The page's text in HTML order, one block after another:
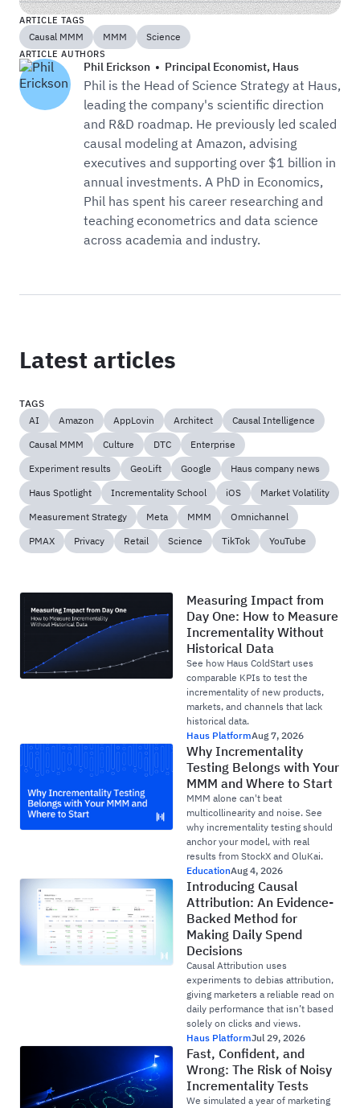
ARTICLE TAGS
Causal MMM MMM Science
ARTICLE AUTHORS
Phil Erickson • Principal Economist, Haus
Phil is the Head of Science Strategy at Haus,
leading the company's scientific direction
and R&D roadmap. He previously led scaled
causal modeling at Amazon, advising
executives and supporting over $1 billion in
annual investments. A PhD in Economics,
Phil has spent his career researching and
teaching econometrics and data science
across academia and industry.
Latest articles
TAGS
AI
Amazon AppLovin Architect
Causal Intelligence
Causal MMM
Culture DTC
Enterprise
Experiment results
GeoLift Google
Haus company news
Haus Spotlight
Incrementality School iOS
Market Volatility
Measurement Strategy
Meta MMM
Omnichannel
PMAX
Privacy Retail Science TikTok YouTube
Measuring Impact from
Day One: How to Measure
Incrementality Without
Historical Data
See how Haus ColdStart uses
comparable KPIs to test the
incrementality of new products,
markets, and channels that lack
historical data.
Haus PlatformAug 7, 2026
Why Incrementality
Testing Belongs with Your
MMM and Where to Start
MMM alone can't beat
multicollinearity and noise. See
why incrementality testing should
anchor your model, with real
results from StockX and OluKai.
EducationAug 4, 2026
Introducing Causal
Attribution: An Evidence-
Backed Method for
Making Daily Spend
Decisions
Causal Attribution uses
experiments to debias attribution,
giving marketers a reliable read on
daily performance that isn’t based
solely on clicks and views.
Haus PlatformJul 29, 2026
Fast, Confident, and
Wrong: The Risk of Noisy
Incrementality Tests
We simulated a year of marketing